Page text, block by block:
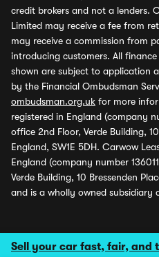
Sell your car fast, fair, and
credit brokers and not a lenders.
Limited may receive a fee from
may receive a commission from
introducing customers. All
shown are subject to application
by the Financial Ombudsman
ombudsman.org.uk for more
registered in England (company
office 2nd Floor, Verde Building,
England, SW1E 5DH. Carwow
England (company number
Verde Building, 10 Bressenden
and is a wholly owned subsidiary